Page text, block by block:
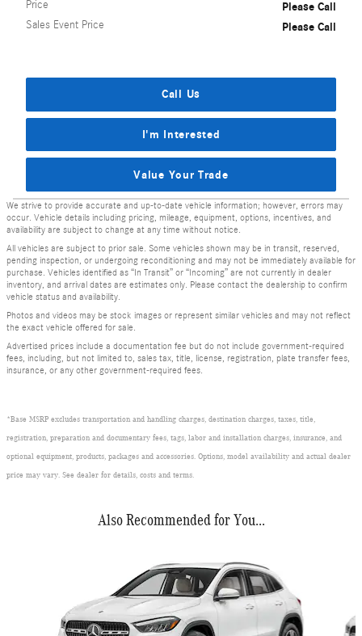
Price Please Call
Sales Event Price Please Call
Call Us
I'm Interested
Value Your Trade
We strive to provide accurate and up-to-date vehicle information; however, errors may
occur. Vehicle details including pricing, mileage, equipment, options, incentives, and
availability are subject to change at any time without notice.
All vehicles are subject to prior sale. Some vehicles shown may be in transit, reserved,
pending inspection, or undergoing reconditioning and may not be immediately available for
purchase. Vehicles identified as “In Transit” or “Incoming” are not currently in dealer
inventory, and arrival dates are estimates only. Please contact the dealership to confirm
vehicle status and availability.
Photos and videos may be stock images or represent similar vehicles and may not reflect
the exact vehicle offered for sale.
Advertised prices include a documentation fee but do not include government-required
fees, including, but not limited to, sales tax, title, license, registration, plate transfer fees,
insurance, or any other government-required fees.
*Base MSRP excludes transportation and handling charges, destination charges, taxes, title,
registration, preparation and documentary fees, tags, labor and installation charges, insurance, and
optional equipment, products, packages and accessories. Options, model availability and actual dealer
price may vary. See dealer for details, costs and terms.
Also Recommended for You...